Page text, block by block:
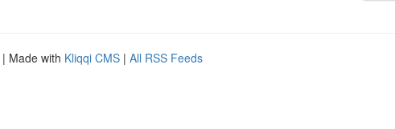
| Made with Kliqqi CMS | All RSS Feeds